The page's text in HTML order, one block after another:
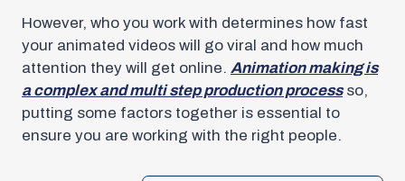
However, who you work with determines how fast
your animated videos will go viral and how much
attention they will get online. Animation making is
a complex and multi step production processso,
putting some factors together is essential to
ensure you are working with the right people.